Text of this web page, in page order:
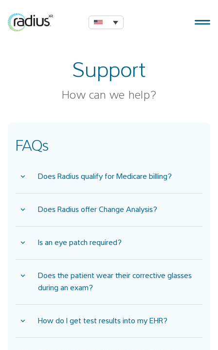
Support
How can we help?
FAQs
Does Radius qualify for Medicare billing?
Does Radius offer Change Analysis?
Is an eye patch required?
Does the patient wear their corrective glasses
during an exam?
How do I get test results into my EHR?